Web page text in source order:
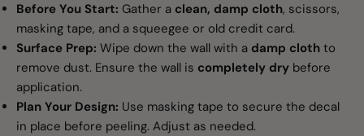
Before You Start: Gather a clean, damp cloth, scissors,
masking tape, and a squeegee or old credit card.
Surface Prep: Wipe down the wall with a damp cloth to
remove dust. Ensure the wall is completely dry before
application.
Plan Your Design: Use masking tape to secure the decal
in place before peeling. Adjust as needed.